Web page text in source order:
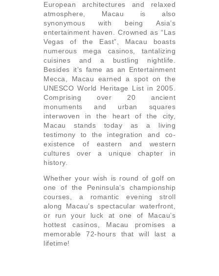
European architectures and relaxed
atmosphere, Macau is also
synonymous with being Asia’s
entertainment haven. Crowned as “Las
Vegas of the East”, Macau boasts
numerous mega casinos, tantalizing
cuisines and a bustling nightlife.
Besides it’s fame as an Entertainment
Mecca, Macau earned a spot on the
UNESCO World Heritage List in 2005.
Comprising over 20 ancient
monuments and urban squares
interwoven in the heart of the city,
Macau stands today as a living
testimony to the integration and co-
existence of eastern and western
cultures over a unique chapter in
history.
Whether your wish is round of golf on
one of the Peninsula’s championship
courses, a romantic evening stroll
along Macau’s spectacular waterfront,
or run your luck at one of Macau’s
hottest casinos, Macau promises a
memorable 72-hours that will last a
lifetime!